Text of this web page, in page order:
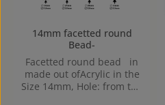
14mm facetted round
Bead-
Facetted round bead in
made out ofAcrylic in the
Size 14mm, Hole: from top